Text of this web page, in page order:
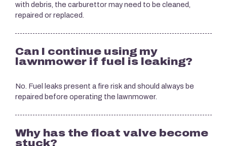
with debris, the carburettor may need to be cleaned,
repaired or replaced.
Can I continue using my
lawnmower if fuel is leaking?
No. Fuel leaks present a fire risk and should always be
repaired before operating the lawnmower.
Why has the float valve become
stuck?